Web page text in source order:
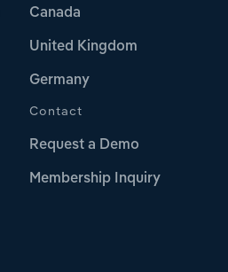
Canada
United Kingdom
Germany
Contact
Request a Demo
Membership Inquiry